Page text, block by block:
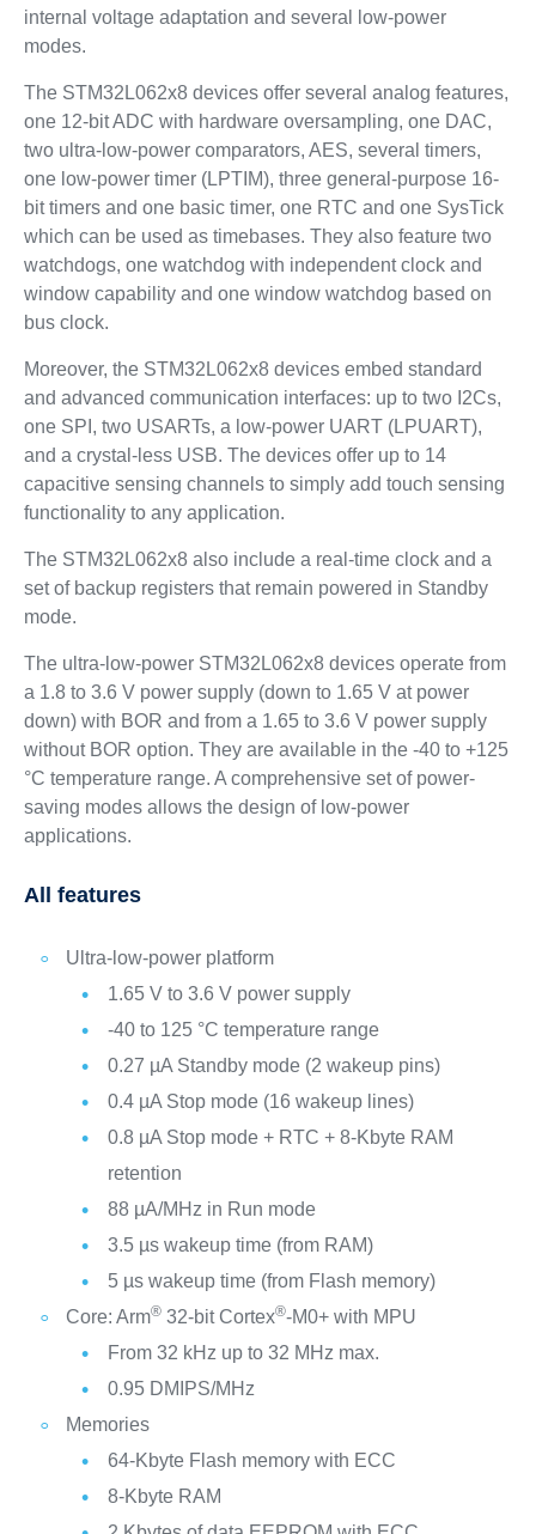
internal voltage adaptation and several low-power
modes.
The STM32L062x8 devices offer several analog features,
one 12-bit ADC with hardware oversampling, one DAC,
two ultra-low-power comparators, AES, several timers,
one low-power timer (LPTIM), three general-purpose 16-
bit timers and one basic timer, one RTC and one SysTick
which can be used as timebases. They also feature two
watchdogs, one watchdog with independent clock and
window capability and one window watchdog based on
bus clock.
Moreover, the STM32L062x8 devices embed standard
and advanced communication interfaces: up to two I2Cs,
one SPI, two USARTs, a low-power UART (LPUART),
and a crystal-less USB. The devices offer up to 14
capacitive sensing channels to simply add touch sensing
functionality to any application.
The STM32L062x8 also include a real-time clock and a
set of backup registers that remain powered in Standby
mode.
The ultra-low-power STM32L062x8 devices operate from
a 1.8 to 3.6 V power supply (down to 1.65 V at power
down) with BOR and from a 1.65 to 3.6 V power supply
without BOR option. They are available in the -40 to +125
°C temperature range. A comprehensive set of power-
saving modes allows the design of low-power
applications.
All features
Ultra-low-power platform
1.65 V to 3.6 V power supply
-40 to 125 °C temperature range
0.27 µA Standby mode (2 wakeup pins)
0.4 µA Stop mode (16 wakeup lines)
0.8 µA Stop mode + RTC + 8-Kbyte RAM
retention
88 µA/MHz in Run mode
3.5 µs wakeup time (from RAM)
5 µs wakeup time (from Flash memory)
Core: Arm®32-bit Cortex®-M0+ with MPU
From 32 kHz up to 32 MHz max.
0.95 DMIPS/MHz
Memories
64-Kbyte Flash memory with ECC
8-Kbyte RAM